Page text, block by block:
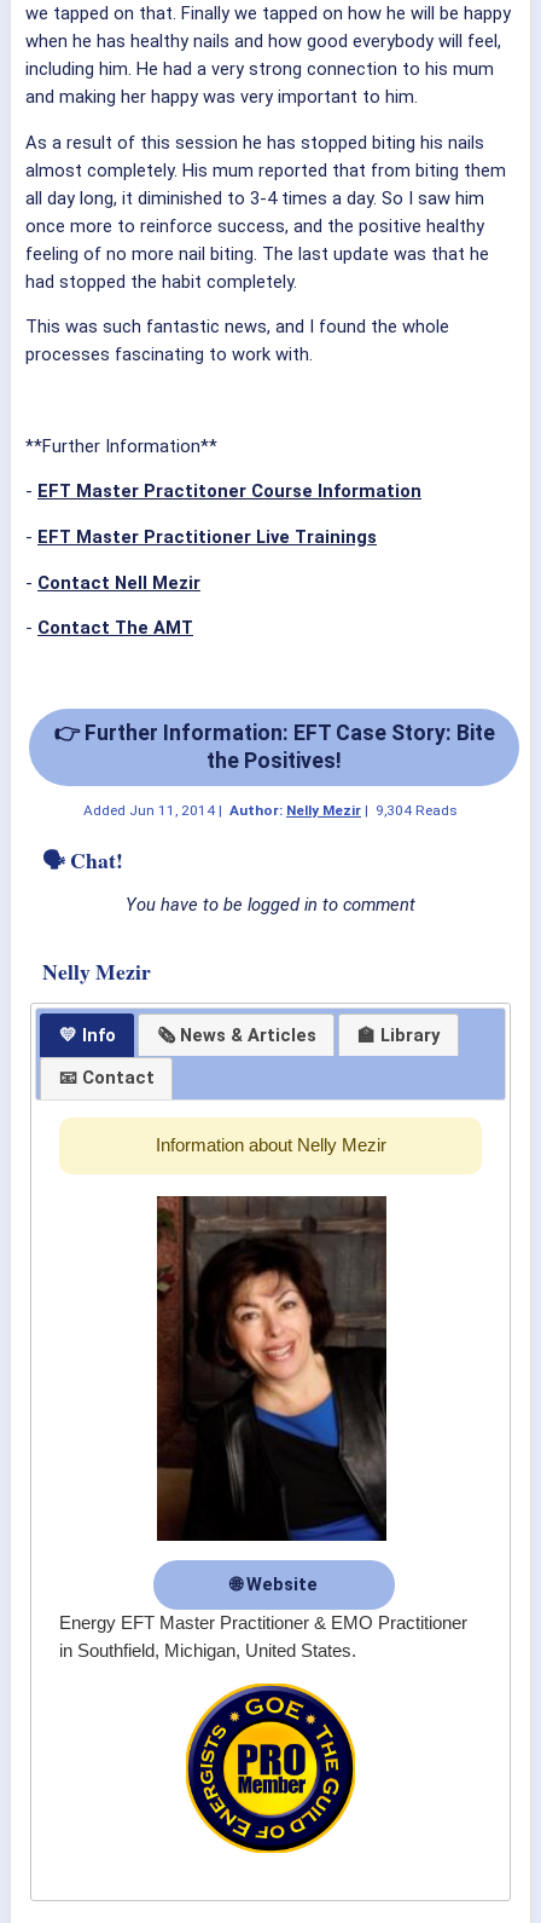
we tapped on that. Finally we tapped on how he will be happy
when he has healthy nails and how good everybody will feel,
including him. He had a very strong connection to his mum
and making her happy was very important to him.
As a result of this session he has stopped biting his nails
almost completely. His mum reported that from biting them
all day long, it diminished to 3-4 times a day. So I saw him
once more to reinforce success, and the positive healthy
feeling of no more nail biting. The last update was that he
had stopped the habit completely.
This was such fantastic news, and I found the whole
processes fascinating to work with.
**Further Information**
- EFT Master Practitoner Course Information
- EFT Master Practitioner Live Trainings
- Contact Nell Mezir
- Contact The AMT
👉 Further Information: EFT Case Story: Bite
the Positives!
Added Jun 11, 2014 | Author: Nelly Mezir | 9,304 Reads
🗣 Chat!
You have to be logged in to comment
Nelly Mezir
💛 Info 🗞 News & Articles
🏫 Library
📧 Contact
Information about Nelly Mezir
🌐 Website
Energy EFT Master Practitioner & EMO Practitioner
in Southfield, Michigan, United States.